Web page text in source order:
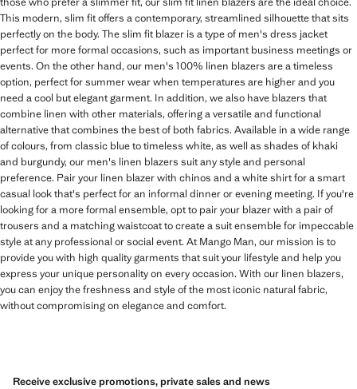
This modern, slim fit offers a contemporary, streamlined silhouette that sits
perfectly on the body. The slim fit blazer is a type of men's dress jacket
perfect for more formal occasions, such as important business meetings or
events. On the other hand, our men's 100% linen blazers are a timeless
option, perfect for summer wear when temperatures are higher and you
need a cool but elegant garment. In addition, we also have blazers that
combine linen with other materials, offering a versatile and functional
alternative that combines the best of both fabrics. Available in a wide range
of colours, from classic blue to timeless white, as well as shades of khaki
and burgundy, our men's linen blazers suit any style and personal
preference. Pair your linen blazer with chinos and a white shirt for a smart
casual look that's perfect for an informal dinner or evening meeting. If you're
looking for a more formal ensemble, opt to pair your blazer with a pair of
trousers and a matching waistcoat to create a suit ensemble for impeccable
style at any professional or social event. At Mango Man, our mission is to
provide you with high quality garments that suit your lifestyle and help you
express your unique personality on every occasion. With our linen blazers,
you can enjoy the freshness and style of the most iconic natural fabric,
without compromising on elegance and comfort.
Receive exclusive promotions, private sales and news